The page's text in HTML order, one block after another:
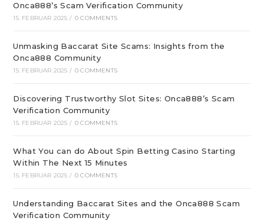
Onca888’s Scam Verification Community
15. FEBRUAR 2025 / 0 COMMENTS
Unmasking Baccarat Site Scams: Insights from the
Onca888 Community
15. FEBRUAR 2025 / 0 COMMENTS
Discovering Trustworthy Slot Sites: Onca888’s Scam
Verification Community
15. FEBRUAR 2025 / 0 COMMENTS
What You can do About Spin Betting Casino Starting
Within The Next 15 Minutes
15. FEBRUAR 2025 / 0 COMMENTS
Understanding Baccarat Sites and the Onca888 Scam
Verification Community